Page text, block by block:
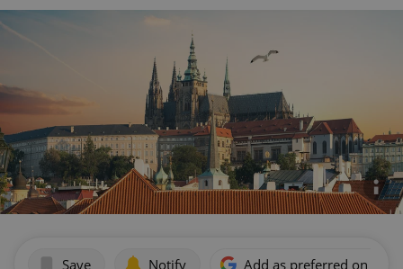
Save Notify Add as preferred on